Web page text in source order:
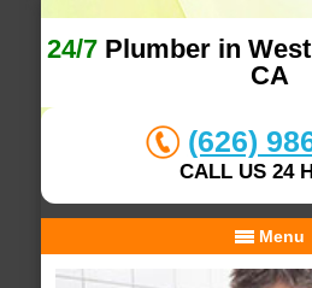
24/7 Plumber in
CA
(626)
CALL US 24
Menu